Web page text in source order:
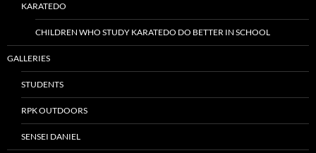
KARATEDO
CHILDREN WHO STUDY KARATEDO DO BETTER IN SCHOOL
GALLERIES
STUDENTS
RPK OUTDOORS
SENSEI DANIEL